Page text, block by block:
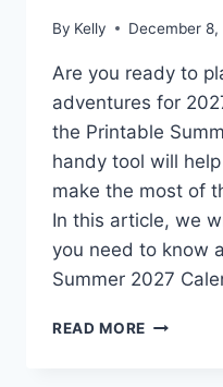
By Kelly December 8,
Are you ready to
adventures for
the Printable
handy tool will
make the most of
In this article, we
you need to know
Summer 2027
READ MORE